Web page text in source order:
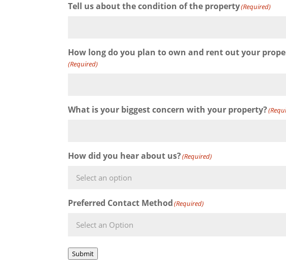
Tell us about the condition of the property(Required)
How long do you plan to own and rent out your
(Required)
What is your biggest concern with your property?
How did you hear about us?(Required)
Preferred Contact Method(Required)
Submit